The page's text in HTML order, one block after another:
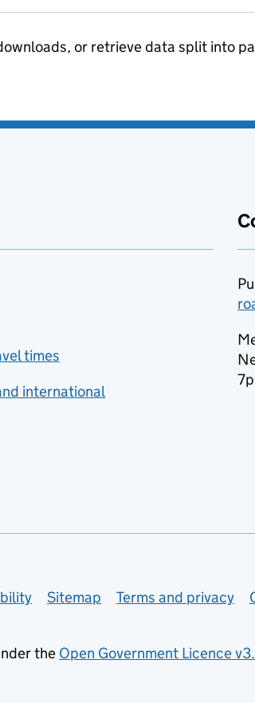
or retrieve data split into
times
international
Sitemap Terms and privacy
the Open Government Licence